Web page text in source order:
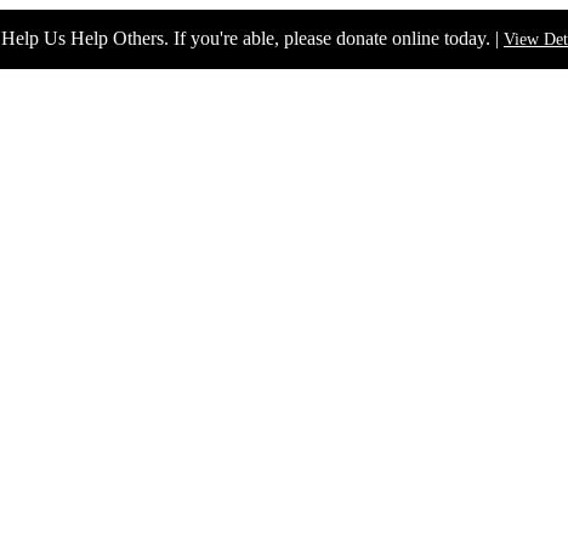
Help Us Help Others. If you're able, please donate online today. | View